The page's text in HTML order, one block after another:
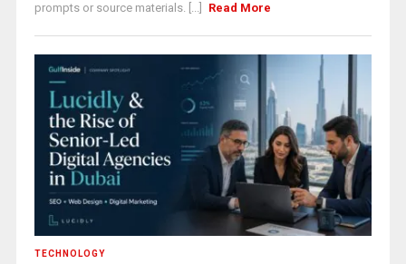
prompts or source materials. [...]
Read More
TECHNOLOGY